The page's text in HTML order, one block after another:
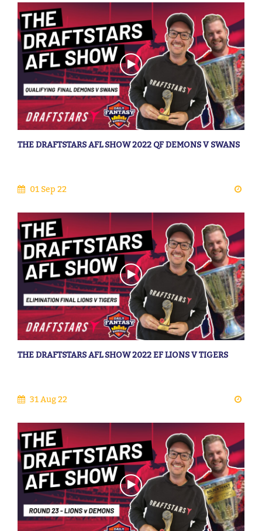
THE DRAFTSTARS AFL SHOW 2022 QF DEMONS V SWANS
01 Sep 22
THE DRAFTSTARS AFL SHOW 2022 EF LIONS V TIGERS
31 Aug 22